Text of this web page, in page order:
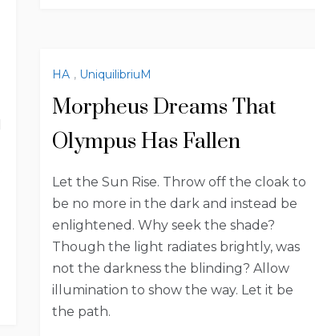
HA , UniquilibriuM
Morpheus Dreams That
Olympus Has Fallen
Let the Sun Rise. Throw off the cloak to
be no more in the dark and instead be
enlightened. Why seek the shade?
Though the light radiates brightly, was
not the darkness the blinding? Allow
illumination to show the way. Let it be
the path.